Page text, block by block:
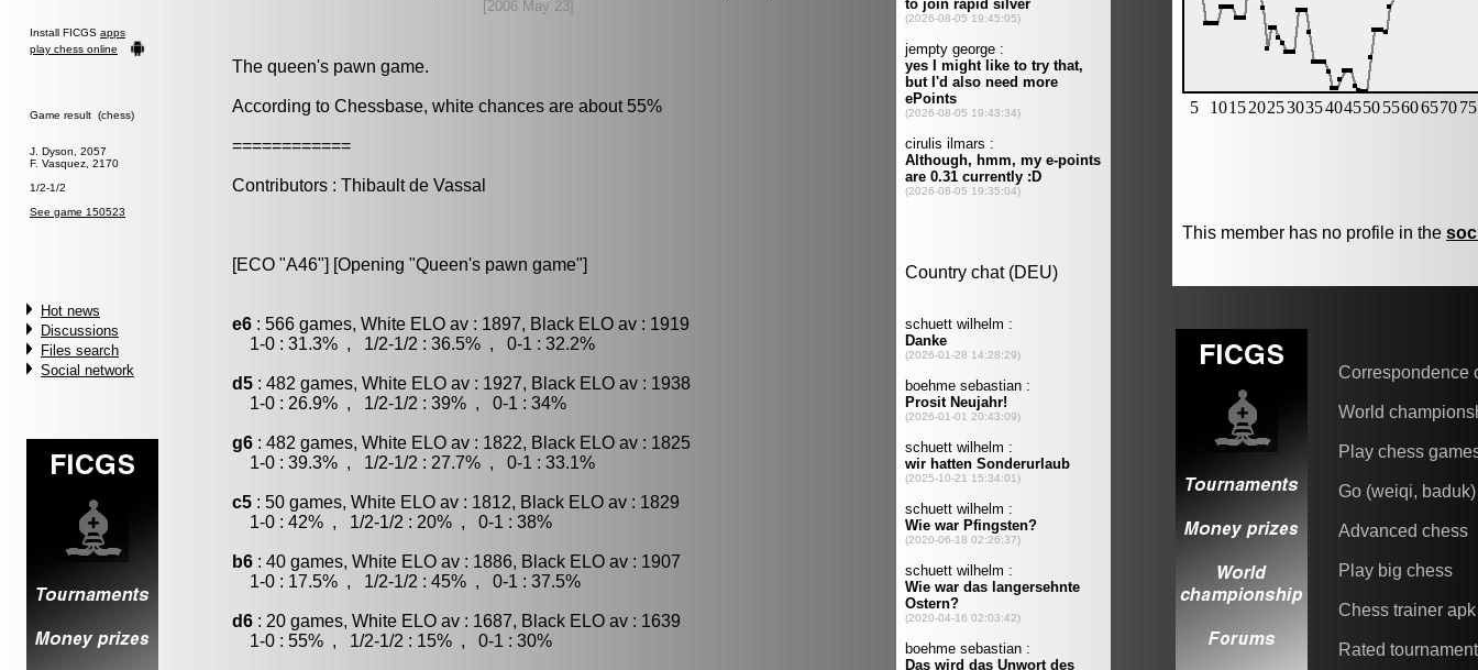
Install FICGS apps
play chess online
Game result (chess)
J. Dyson, 2057
F. Vasquez, 2170
1/2-1/2
See game 150523
Hot news
Discussions
Files search
Social network
[2006 May 23]
The queen's pawn game.
According to Chessbase, white chances are about 55%
============
Contributors : Thibault de Vassal
[ECO "A46"] [Opening "Queen's pawn game"]
e6 : 566 games, White ELO av : 1897, Black ELO av : 1919
1-0 : 31.3% , 1/2-1/2 : 36.5% , 0-1 : 32.2%
d5 : 482 games, White ELO av : 1927, Black ELO av : 1938
1-0 : 26.9% , 1/2-1/2 : 39% , 0-1 : 34%
g6 : 482 games, White ELO av : 1822, Black ELO av : 1825
1-0 : 39.3% , 1/2-1/2 : 27.7% , 0-1 : 33.1%
c5 : 50 games, White ELO av : 1812, Black ELO av : 1829
1-0 : 42% , 1/2-1/2 : 20% , 0-1 : 38%
b6 : 40 games, White ELO av : 1886, Black ELO av : 1907
1-0 : 17.5% , 1/2-1/2 : 45% , 0-1 : 37.5%
d6 : 20 games, White ELO av : 1687, Black ELO av : 1639
1-0 : 55% , 1/2-1/2 : 15% , 0-1 : 30%
This member has no profile in the
Correspondence
World
Play chess
Go (weiqi, baduk)
Advanced chess
Play big chess
Chess trainer apk
Rated